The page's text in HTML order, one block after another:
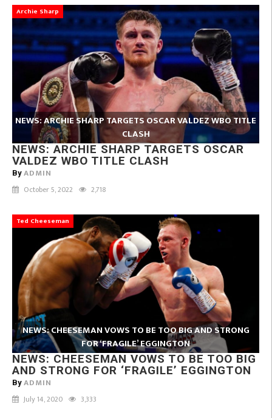
Archie Sharp
NEWS: ARCHIE SHARP TARGETS OSCAR VALDEZ WBO TITLE
CLASH
NEWS: ARCHIE SHARP TARGETS OSCAR
VALDEZ WBO TITLE CLASH
By ADMIN
October 5, 2022 2,718
Ted Cheeseman
NEWS: CHEESEMAN VOWS TO BE TOO BIG AND STRONG
FOR ‘FRAGILE’ EGGINGTON
NEWS: CHEESEMAN VOWS TO BE TOO BIG
AND STRONG FOR ‘FRAGILE’ EGGINGTON
By ADMIN
July 14, 2020 3,333